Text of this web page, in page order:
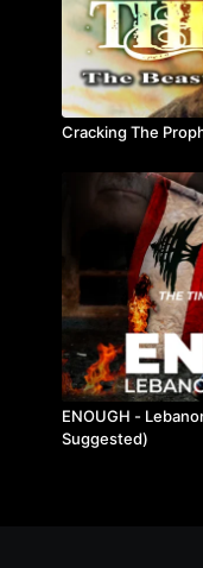
Cracking The
ENOUGH -
Suggested)